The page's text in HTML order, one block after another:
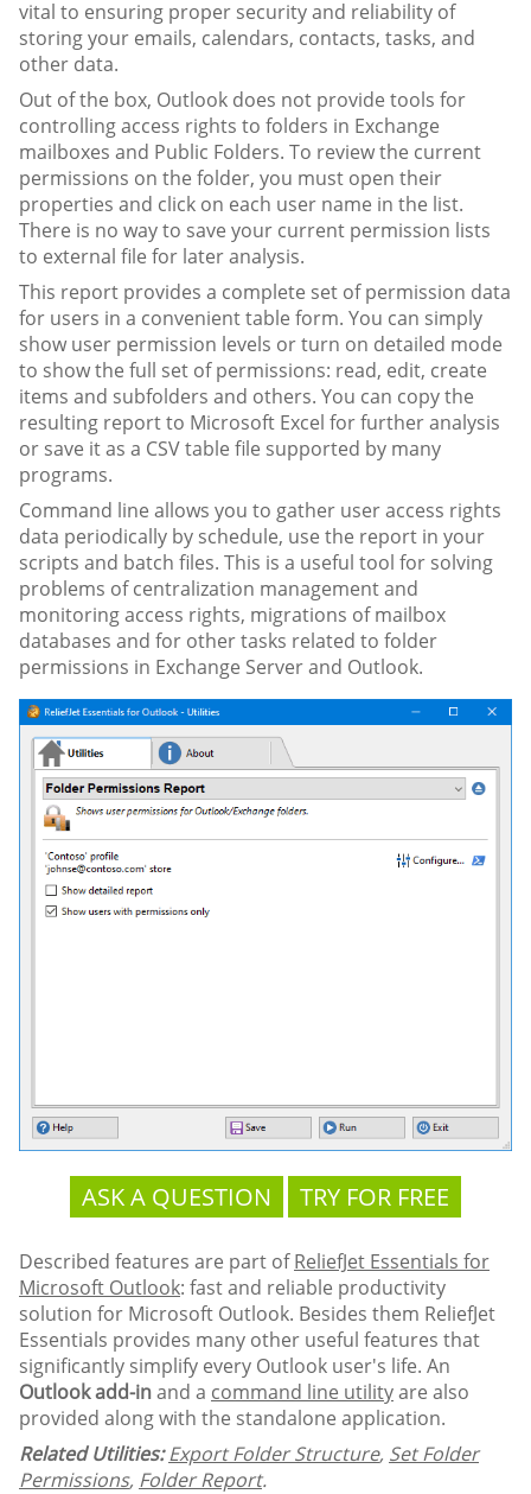
vital to ensuring proper security and reliability of
storing your emails, calendars, contacts, tasks, and
other data.
Out of the box, Outlook does not provide tools for
controlling access rights to folders in Exchange
mailboxes and Public Folders. To review the current
permissions on the folder, you must open their
properties and click on each user name in the list.
There is no way to save your current permission lists
to external file for later analysis.
This report provides a complete set of permission data
for users in a convenient table form. You can simply
show user permission levels or turn on detailed mode
to show the full set of permissions: read, edit, create
items and subfolders and others. You can copy the
resulting report to Microsoft Excel for further analysis
or save it as a CSV table file supported by many
programs.
Command line allows you to gather user access rights
data periodically by schedule, use the report in your
scripts and batch files. This is a useful tool for solving
problems of centralization management and
monitoring access rights, migrations of mailbox
databases and for other tasks related to folder
permissions in Exchange Server and Outlook.
ASK A QUESTION TRY FOR FREE
Described features are part ofReliefJet Essentials for
Microsoft Outlook: fast and reliable productivity
solution for Microsoft Outlook. Besides them ReliefJet
Essentials provides many other useful features that
significantly simplify every Outlook user's life. An
Outlook add-inand a command line utilityare also
provided along with the standalone application.
Related Utilities: Export Folder Structure, Set Folder
Permissions, Folder Report.